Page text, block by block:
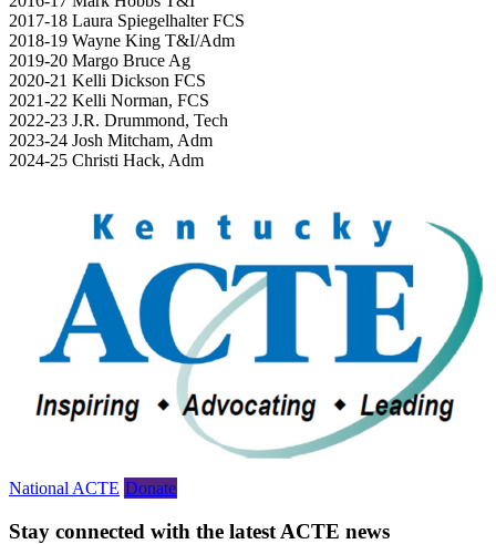
2017-18 Laura Spiegelhalter FCS
2018-19 Wayne King T&I/Adm
2019-20 Margo Bruce Ag
2020-21 Kelli Dickson FCS
2021-22 Kelli Norman, FCS
2022-23 J.R. Drummond, Tech
2023-24 Josh Mitcham, Adm
2024-25 Christi Hack, Adm
National ACTE Donate
Stay connected with the latest ACTE news